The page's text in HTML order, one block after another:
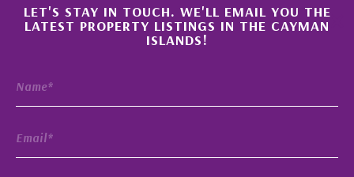
×
LET'S STAY IN TOUCH. WE'LL EMAIL YOU THE
LATEST PROPERTY LISTINGS IN THE CAYMAN
ISLANDS!